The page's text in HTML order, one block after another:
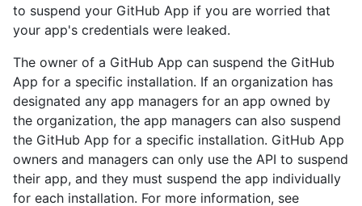
to suspend your GitHub App if you are worried that
your app's credentials were leaked.
The owner of a GitHub App can suspend the GitHub
App for a specific installation. If an organization has
designated any app managers for an app owned by
the organization, the app managers can also suspend
the GitHub App for a specific installation. GitHub App
owners and managers can only use the API to suspend
their app, and they must suspend the app individually
for each installation. For more information, see